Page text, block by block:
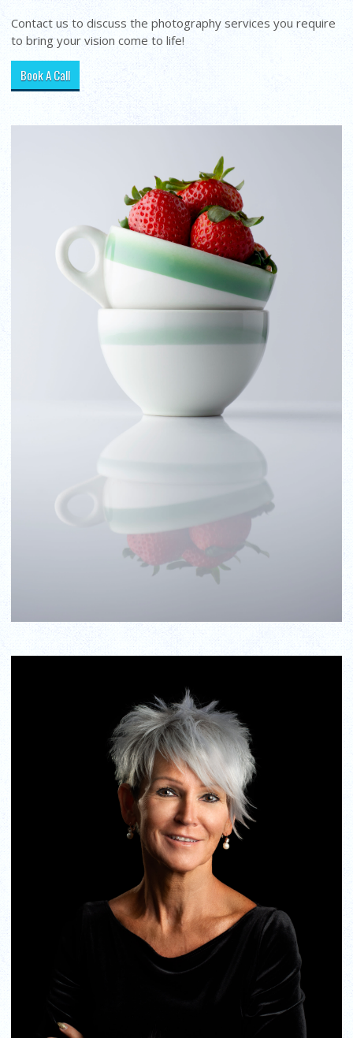
Contact us to discuss the photography services you require
to bring your vision come to life!
Book A Call